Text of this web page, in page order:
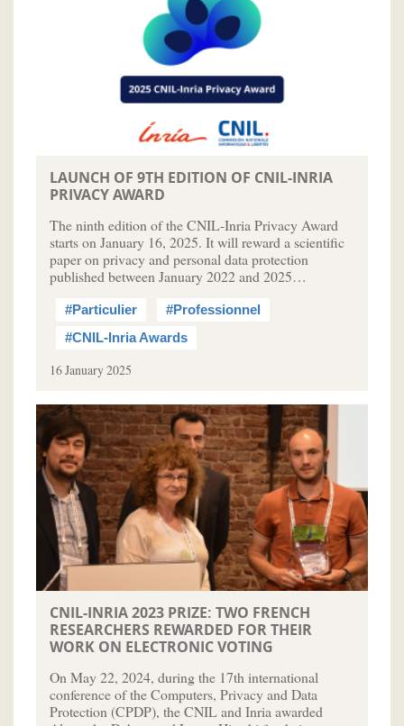
LAUNCH OF 9TH EDITION OF CNIL-INRIA
PRIVACY AWARD
The ninth edition of the CNIL-Inria Privacy Award
starts on January 16, 2025. It will reward a scientific
paper on privacy and personal data protection
published between January 2022 and 2025…
#Particulier
#Professionnel
#CNIL-Inria Awards
16 January 2025
CNIL-INRIA 2023 PRIZE: TWO FRENCH
RESEARCHERS REWARDED FOR THEIR
WORK ON ELECTRONIC VOTING
On May 22, 2024, during the 17th international
conference of the Computers, Privacy and Data
Protection (CPDP), the CNIL and Inria awarded